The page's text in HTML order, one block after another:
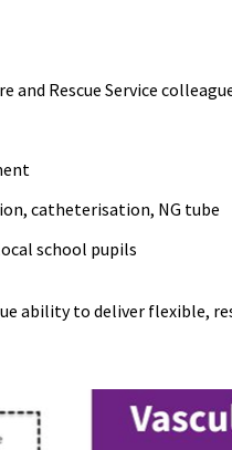
Rescue Service
catheterisation, NG tube
school pupils
ability to deliver flexible,